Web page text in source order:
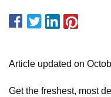
Article updated on
Get the freshest, most